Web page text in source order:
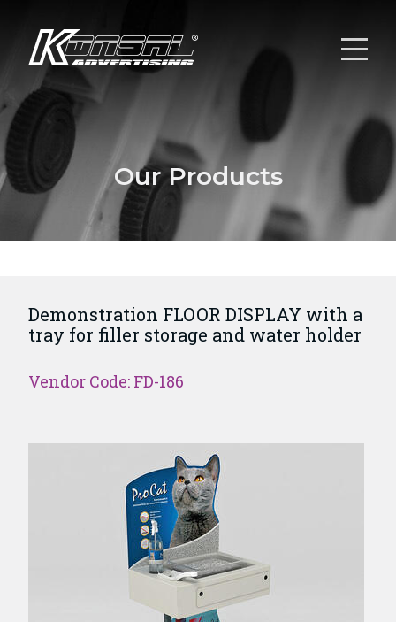
Our Products
Demonstration FLOOR DISPLAY with a
tray for filler storage and water holder
Vendor Code: FD-186